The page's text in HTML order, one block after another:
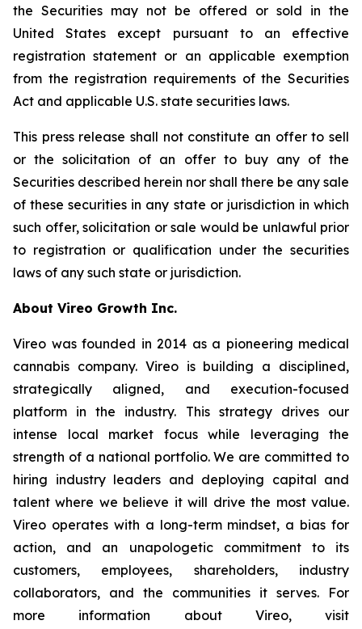
the Securities may not be offered or sold in the
United States except pursuant to an effective
registration statement or an applicable exemption
from the registration requirements of the Securities
Act and applicable U.S. state securities laws.
This press release shall not constitute an offer to sell
or the solicitation of an offer to buy any of the
Securities described herein nor shall there be any sale
of these securities in any state or jurisdiction in which
such offer, solicitation or sale would be unlawful prior
to registration or qualification under the securities
laws of any such state or jurisdiction.
About Vireo Growth Inc.
Vireo was founded in 2014 as a pioneering medical
cannabis company. Vireo is building a disciplined,
strategically aligned, and execution-focused
platform in the industry. This strategy drives our
intense local market focus while leveraging the
strength of a national portfolio. We are committed to
hiring industry leaders and deploying capital and
talent where we believe it will drive the most value.
Vireo operates with a long-term mindset, a bias for
action, and an unapologetic commitment to its
customers, employees, shareholders, industry
collaborators, and the communities it serves. For
more information about Vireo, visit